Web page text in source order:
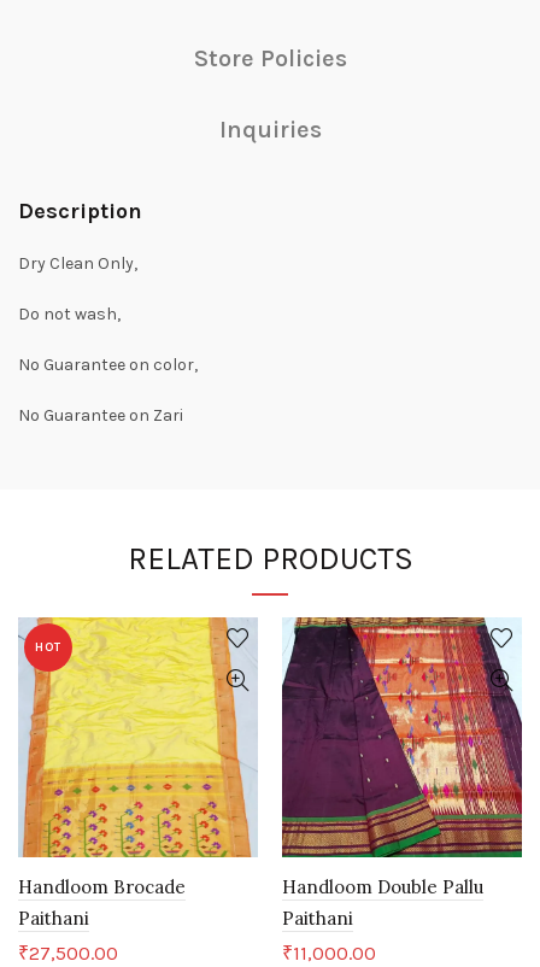
Store Policies
Inquiries
Description
Dry Clean Only,
Do not wash,
No Guarantee on color,
No Guarantee on Zari
RELATED PRODUCTS
HOT
Handloom Brocade
Paithani
₹27,500.00
Handloom Double Pallu
Paithani
₹11,000.00